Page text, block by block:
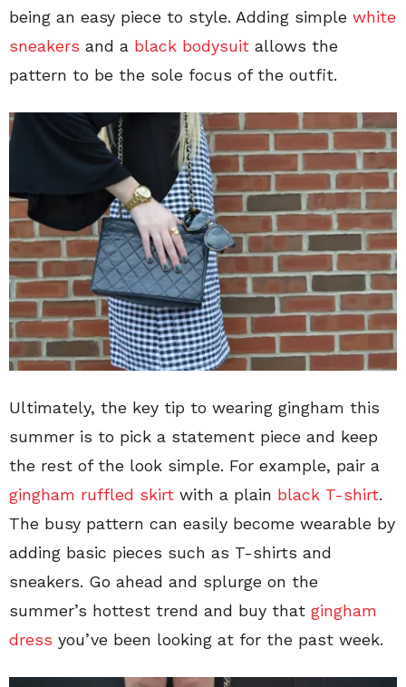
being an easy piece to style. Adding simple white
sneakers and a black bodysuit allows the
pattern to be the sole focus of the outfit.
Ultimately, the key tip to wearing gingham this
summer is to pick a statement piece and keep
the rest of the look simple. For example, pair a
gingham ruffled skirt with a plain black T-shirt.
The busy pattern can easily become wearable by
adding basic pieces such as T-shirts and
sneakers. Go ahead and splurge on the
summer’s hottest trend and buy that gingham
dress you’ve been looking at for the past week.